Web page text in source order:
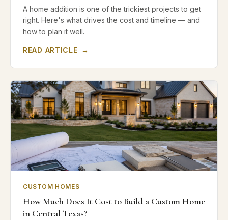
A home addition is one of the trickiest projects to get
right. Here's what drives the cost and timeline — and
how to plan it well.
READ ARTICLE →
CUSTOM HOMES
How Much Does It Cost to Build a Custom Home
in Central Texas?